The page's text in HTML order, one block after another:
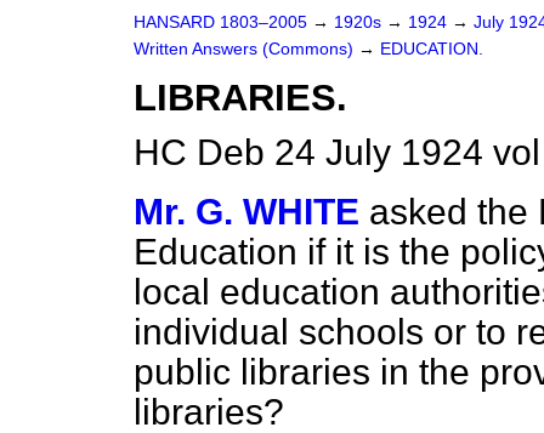
HANSARD 1803–2005 → 1920s → 1924 → July
Written Answers (Commons) → EDUCATION.
LIBRARIES.
HC Deb 24 July 1924
Mr. G. WHITE asked the
Education if it is the
local education
individual schools or to
public libraries in the
libraries?